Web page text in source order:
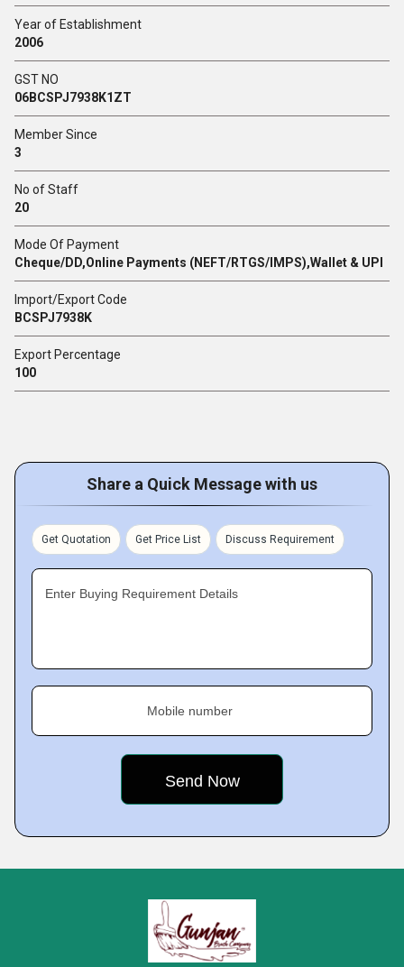
Year of Establishment
2006
GST NO
06BCSPJ7938K1ZT
Member Since
3
No of Staff
20
Mode Of Payment
Cheque/DD,Online Payments (NEFT/RTGS/IMPS),Wallet & UPI
Import/Export Code
BCSPJ7938K
Export Percentage
100
Share a Quick Message with us
Get Quotation Get Price List Discuss Requirement
Enter Buying Requirement Details
Mobile number